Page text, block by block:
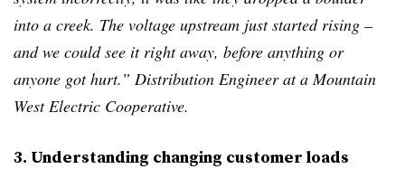
into a creek. The voltage upstream just started rising –
and we could see it right away, before anything or
anyone got hurt.” Distribution Engineer at a Mountain
West Electric Cooperative.
3. Understanding changing customer loads